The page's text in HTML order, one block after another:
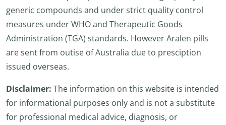
generic compounds and under strict quality control
measures under WHO and Therapeutic Goods
Administration (TGA) standards. However Aralen pills
are sent from outise of Australia due to presciption
issued overseas.
Disclaimer: The information on this website is intended
for informational purposes only and is not a substitute
for professional medical advice, diagnosis, or